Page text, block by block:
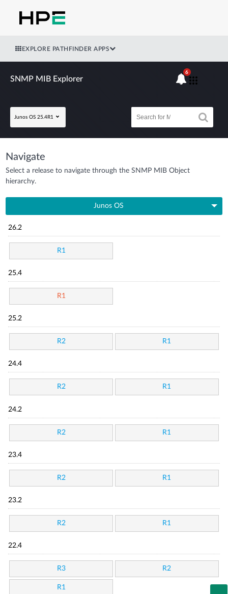
EXPLORE PATHFINDER APPS
SNMP MIB Explorer
Junos OS 25.4R1
6
Navigate
Select a release to navigate through the SNMP MIB Object
hierarchy.
Junos OS
26.2
R1
25.4
R1
25.2
R2 R1
24.4
R2 R1
24.2
R2 R1
23.4
R2 R1
23.2
R2 R1
22.4
R3 R2
R1